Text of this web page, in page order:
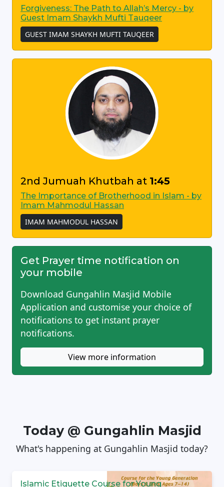
Forgiveness: The Path to Allah’s Mercy - by
Guest Imam Shaykh Mufti Tauqeer
GUEST IMAM SHAYKH MUFTI TAUQEER
2nd Jumuah Khutbah at 1:45
The Importance of Brotherhood in Islam - by
Imam Mahmodul Hassan
IMAM MAHMODUL HASSAN
Get Prayer time notification on
your mobile
Download Gungahlin Masjid Mobile
Application and customise your choice of
notifications to get instant prayer
notifications.
View more information
Today @ Gungahlin Masjid
What's happening at Gungahlin Masjid today?
Islamic Etiquette Course for Young